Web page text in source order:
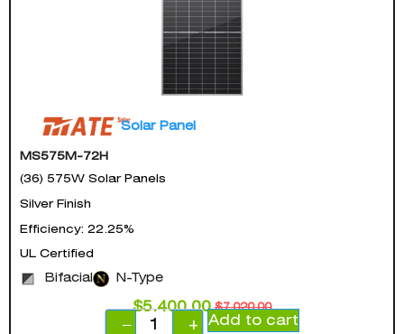
Solar Panel
MS575M-72H
(36) 575W Solar Panels
Silver Finish
Efficiency: 22.25%
UL Certified
Bifacial N-Type
$7,020.00
$5,400.00
−
+ Add to cart